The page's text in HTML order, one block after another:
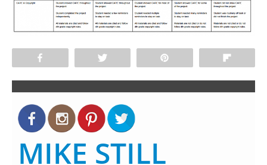
MIKE STILL